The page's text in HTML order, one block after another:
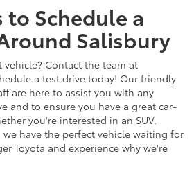
to Schedule a
Salisbury
vehicle? Contact the team at
a test drive today! Our friendly
are here to assist you with any
and to ensure you have a great car-
you're interested in an SUV,
have the perfect vehicle waiting for
Toyota and experience why we're